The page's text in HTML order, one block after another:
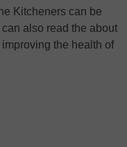
Kitcheners can be
also read the about
the health of